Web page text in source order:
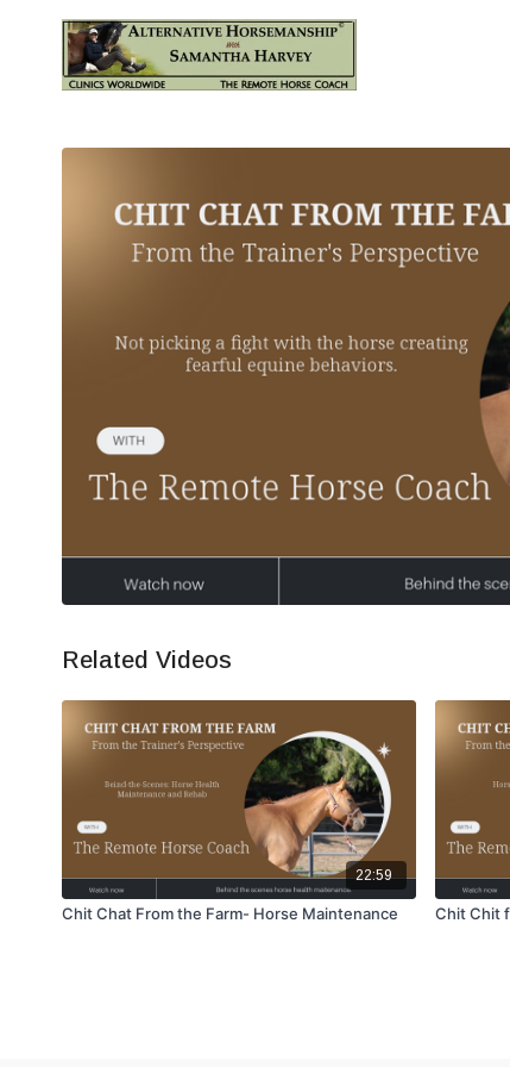
Related Videos
22:59
Chit Chat From the Farm- Horse Maintenance Chit Chit